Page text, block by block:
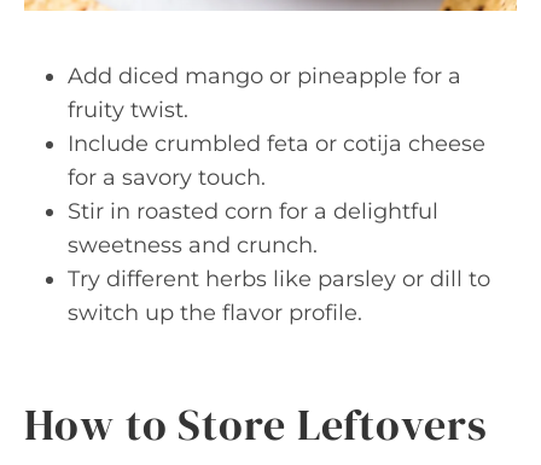
Add diced mango or pineapple for a
fruity twist.
Include crumbled feta or cotija cheese
for a savory touch.
Stir in roasted corn for a delightful
sweetness and crunch.
Try different herbs like parsley or dill to
switch up the flavor profile.
How to Store Leftovers